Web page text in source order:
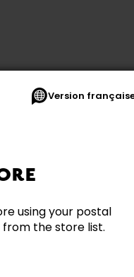
Version
using your postal
the store list.
they will be happy